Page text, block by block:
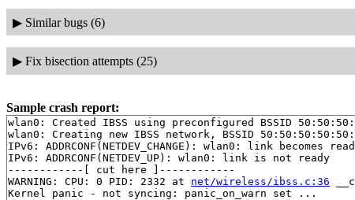
▶ Similar bugs (6)
▶ Fix bisection attempts (25)
Sample crash report:
wlan0: Created IBSS using preconfigured BSSID
wlan0: Creating new IBSS network, BSSID
IPv6: ADDRCONF(NETDEV_CHANGE): wlan0: link becomes
IPv6: ADDRCONF(NETDEV_UP): wlan0: link is not ready
------------[ cut here ]------------
WARNING: CPU: 0 PID: 2332 at net/wireless/ibss.c:36
Kernel panic - not syncing: panic_on_warn set ...